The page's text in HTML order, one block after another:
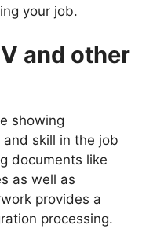
your job.
and other
showing
skill in the job
documents like
as well as
provides a
processing.